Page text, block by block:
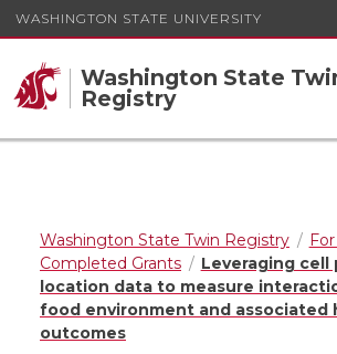
WASHINGTON STATE UNIVERSITY
Washington State
Registry
Washington State Twin Registry
Completed Grants
Leveraging cell
location data to measure
food environment and associated
outcomes